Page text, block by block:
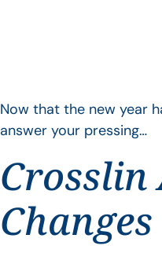
Now that the new year
answer your pressing…
Crosslin
Changes